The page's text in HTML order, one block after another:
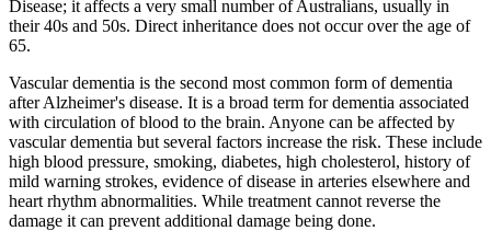
Disease; it affects a very small number of Australians, usually in
their 40s and 50s. Direct inheritance does not occur over the age of
65.
Vascular dementia is the second most common form of dementia
after Alzheimer's disease. It is a broad term for dementia associated
with circulation of blood to the brain. Anyone can be affected by
vascular dementia but several factors increase the risk. These include
high blood pressure, smoking, diabetes, high cholesterol, history of
mild warning strokes, evidence of disease in arteries elsewhere and
heart rhythm abnormalities. While treatment cannot reverse the
damage it can prevent additional damage being done.